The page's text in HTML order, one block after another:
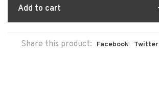
Add to cart
Share this product: Facebook Twitter